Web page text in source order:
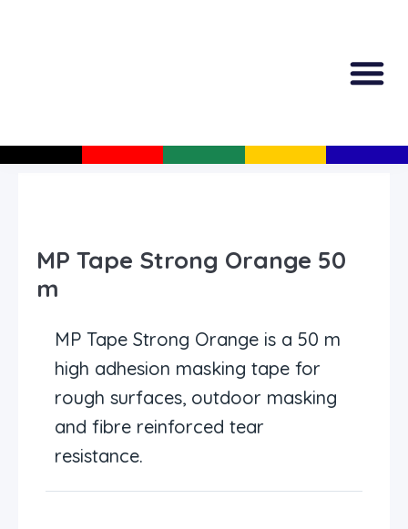
MP Tape Strong Orange 50
m
MP Tape Strong Orange is a 50 m
high adhesion masking tape for
rough surfaces, outdoor masking
and fibre reinforced tear
resistance.